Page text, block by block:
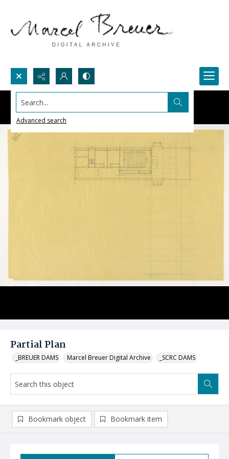
Search...
Advanced search
Partial Plan
_BREUER DAMS Marcel Breuer Digital Archive _SCRC DAMS
Bookmark object Bookmark item